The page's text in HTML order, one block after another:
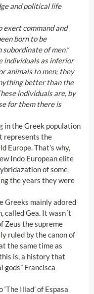
and political life
exert command and
born to be
of men.”
individuals as inferior
animals to men; they
better than the
individuals are, by
for them there is
in the Greek population
represents the
Europe. That’s why,
Indo European elite
of some
the years they were
Greeks mainly adored
Gea. It wasn´t
Zeus the supreme
ruled by the canon of
the same time as
is, a history that
Francisca
Iliad’ of Espasa